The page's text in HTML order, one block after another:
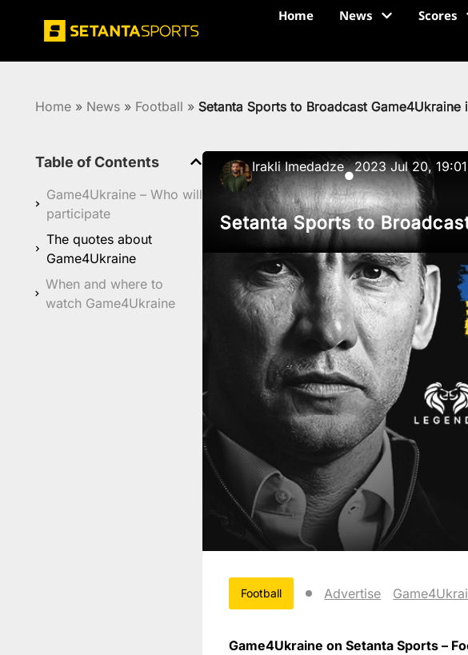
Home News Scores
Home » News » Football » Setanta Sports to Broadcast Game4Ukraine
Table of Contents
Game4Ukraine – Who will
participate
The quotes about
Game4Ukraine
When and where to
watch Game4Ukraine
Irakli Imedadze
●
2023 Jul 20,
Setanta Sports to
Football Advertise
Game4Ukraine on Setanta Sports –